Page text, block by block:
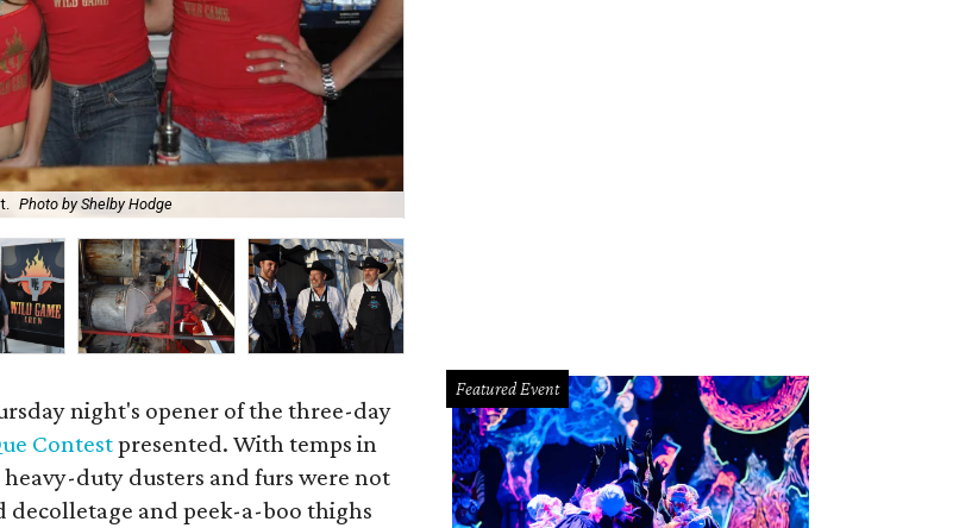
Photo by Shelby Hodge
night's opener of the three-day
Contestpresented. With temps in
duty dusters and furs were not
decolletage and peek-a-boo thighs
Featured Event